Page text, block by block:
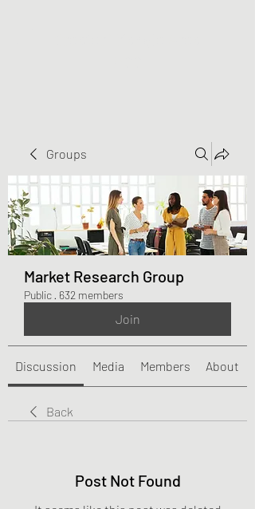
Groups
Market Research Group
Public · 632 members
Join
Discussion Media Members About
Back
Post Not Found